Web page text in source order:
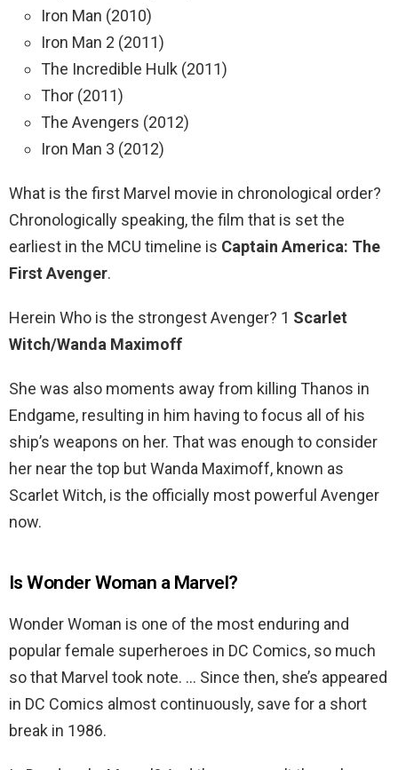
Iron Man (2010)
Iron Man 2 (2011)
The Incredible Hulk (2011)
Thor (2011)
The Avengers (2012)
Iron Man 3 (2012)
What is the first Marvel movie in chronological order?
Chronologically speaking, the film that is set the
earliest in the MCU timeline is Captain America: The
First Avenger.
Herein Who is the strongest Avenger? 1 Scarlet
Witch/Wanda Maximoff
She was also moments away from killing Thanos in
Endgame, resulting in him having to focus all of his
ship’s weapons on her. That was enough to consider
her near the top but Wanda Maximoff, known as
Scarlet Witch, is the officially most powerful Avenger
now.
Is Wonder Woman a Marvel?
Wonder Woman is one of the most enduring and
popular female superheroes in DC Comics, so much
so that Marvel took note. … Since then, she’s appeared
in DC Comics almost continuously, save for a short
break in 1986.